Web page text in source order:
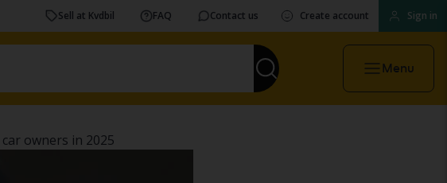
Sell at Kvdbil FAQ Contact us Create account Sign in
Menu
owners in 2025